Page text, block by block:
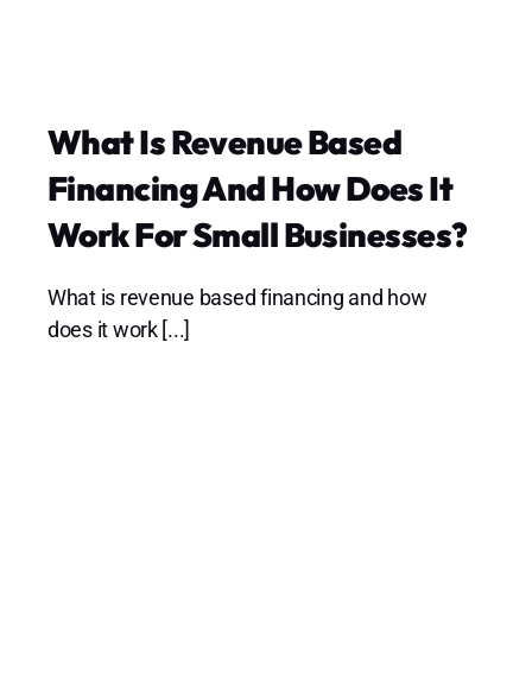
What Is Revenue Based
Financing And How Does It
Work For Small Businesses?
What is revenue based financing and how
does it work [...]